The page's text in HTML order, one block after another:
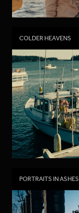
COLDER HEAVENS
PORTRAITS IN ASHES